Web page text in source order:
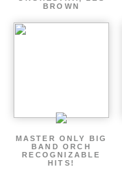
BROWN
MASTER ONLY BIG
BAND ORCH
RECOGNIZABLE
HITS!